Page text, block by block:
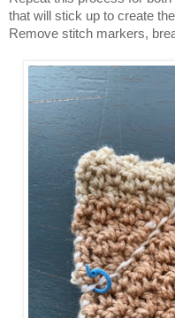
that will stick up to create
Remove stitch markers,